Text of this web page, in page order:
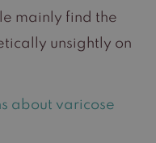
mainly find the
unsightly on
about varicose